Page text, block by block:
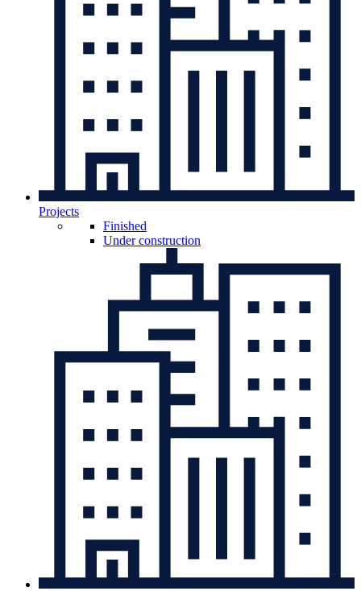
Projects
Finished
Under construction